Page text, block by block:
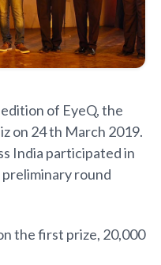
of EyeQ, the
on 24 th March 2019.
India participated in
round
the first prize, 20,000